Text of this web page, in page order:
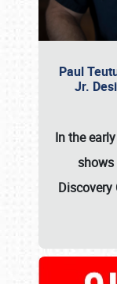
Paul
Jr.
In the
shows
Discovery